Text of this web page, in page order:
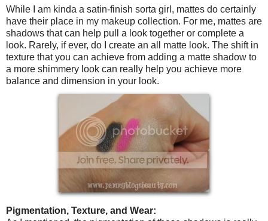
While I am kinda a satin-finish sorta girl, mattes do certainly
have their place in my makeup collection. For me, mattes are
shadows that can help pull a look together or complete a
look. Rarely, if ever, do I create an all matte look. The shift in
texture that you can achieve from adding a matte shadow to
a more shimmery look can really help you achieve more
balance and dimension in your look.
Pigmentation, Texture, and Wear: